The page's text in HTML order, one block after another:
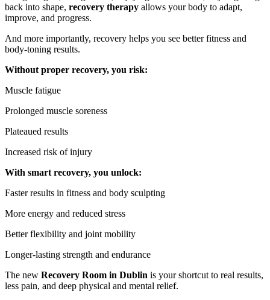
back into shape, recovery therapy allows your body to adapt,
improve, and progress.
And more importantly, recovery helps you see better fitness and
body-toning results.
Without proper recovery, you risk:
Muscle fatigue
Prolonged muscle soreness
Plateaued results
Increased risk of injury
With smart recovery, you unlock:
Faster results in fitness and body sculpting
More energy and reduced stress
Better flexibility and joint mobility
Longer-lasting strength and endurance
The new Recovery Room in Dublin is your shortcut to real results,
less pain, and deep physical and mental relief.